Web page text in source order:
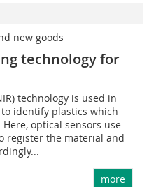
new goods
technology for
technology is used in
identify plastics which
optical sensors use
register the material and
more